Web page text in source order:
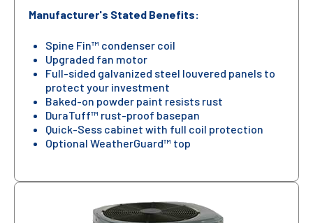
Manufacturer's Stated Benefits:
Spine Fin™ condenser coil
Upgraded fan motor
Full-sided galvanized steel louvered panels to
protect your investment
Baked-on powder paint resists rust
DuraTuff™ rust-proof basepan
Quick-Sess cabinet with full coil protection
Optional WeatherGuard™ top